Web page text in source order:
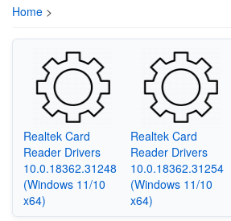
Home >
Realtek Card
Reader Drivers
10.0.18362.31248
(Windows 11/10
x64)
Realtek Card
Reader Drivers
10.0.18362.31254
(Windows 11/10
x64)